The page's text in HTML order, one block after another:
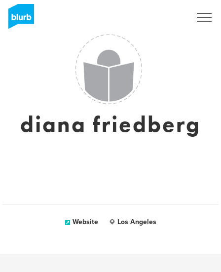
diana friedberg
Website Los Angeles